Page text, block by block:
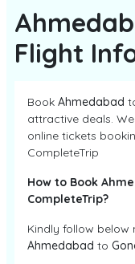
Flight
Book Ahmedabad
attractive deals.
online tickets
CompleteTrip
How to Book
CompleteTrip?
Kindly follow
Ahmedabad to